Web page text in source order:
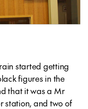
started getting
figures in the
that it was a Mr
station, and two of